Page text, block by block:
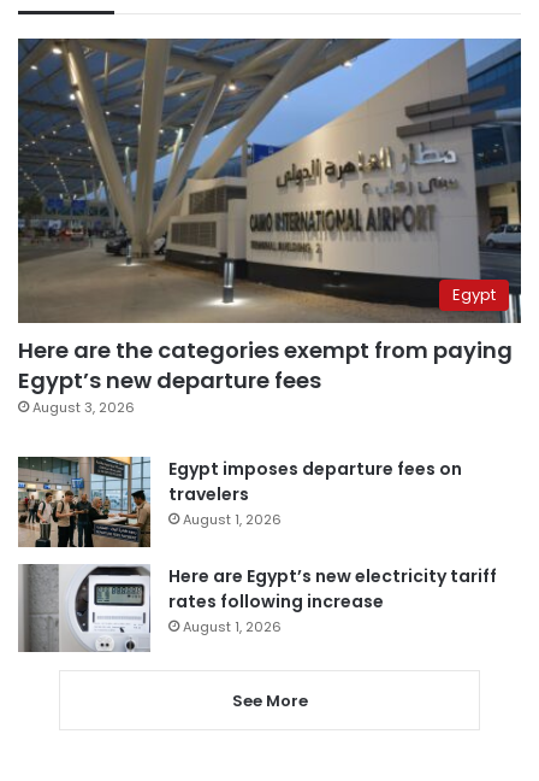
Egypt
Here are the categories exempt from paying
Egypt’s new departure fees
August 3, 2026
Egypt imposes departure fees on
travelers
August 1, 2026
Here are Egypt’s new electricity tariff
rates following increase
August 1, 2026
See More